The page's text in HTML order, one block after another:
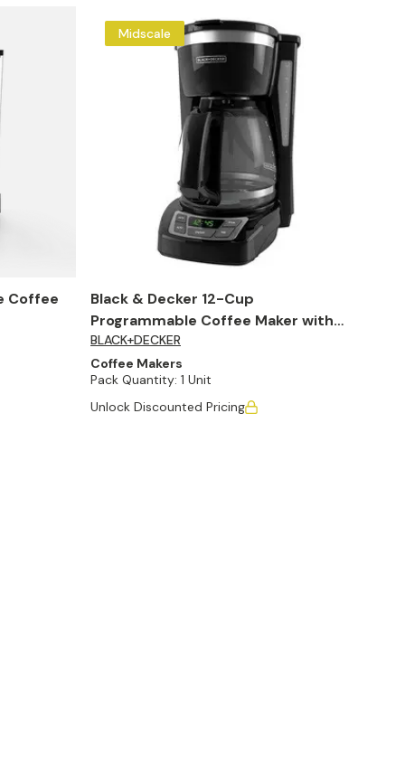
Coffee
Midscale
Black & Decker 12-Cup
Programmable Coffee Maker with
Auto Shut Off
BLACK+DECKER
Coffee Makers
Pack Quantity: 1 Unit
Unlock Discounted Pricing